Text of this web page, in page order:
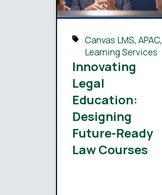
Canvas LMS, APAC,
Learning Services
Innovating
Legal
Education:
Designing
Future-Ready
Law Courses